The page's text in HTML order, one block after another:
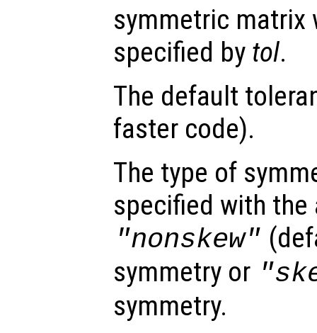
symmetric matrix
specified by tol.
The default
faster code).
The type of
specified with
"nonskew"
symmetry or
symmetry.